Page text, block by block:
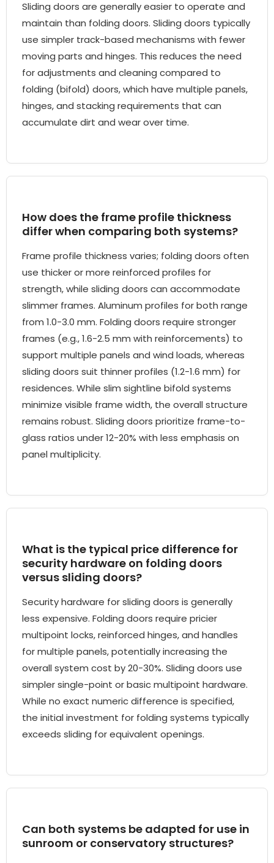
Sliding doors are generally easier to operate and
maintain than folding doors. Sliding doors typically
use simpler track-based mechanisms with fewer
moving parts and hinges. This reduces the need
for adjustments and cleaning compared to
folding (bifold) doors, which have multiple panels,
hinges, and stacking requirements that can
accumulate dirt and wear over time.
How does the frame profile thickness
differ when comparing both systems?
Frame profile thickness varies; folding doors often
use thicker or more reinforced profiles for
strength, while sliding doors can accommodate
slimmer frames. Aluminum profiles for both range
from 1.0-3.0 mm. Folding doors require stronger
frames (e.g., 1.6-2.5 mm with reinforcements) to
support multiple panels and wind loads, whereas
sliding doors suit thinner profiles (1.2-1.6 mm) for
residences. While slim sightline bifold systems
minimize visible frame width, the overall structure
remains robust. Sliding doors prioritize frame-to-
glass ratios under 12-20% with less emphasis on
panel multiplicity.
What is the typical price difference for
security hardware on folding doors
versus sliding doors?
Security hardware for sliding doors is generally
less expensive. Folding doors require pricier
multipoint locks, reinforced hinges, and handles
for multiple panels, potentially increasing the
overall system cost by 20-30%. Sliding doors use
simpler single-point or basic multipoint hardware.
While no exact numeric difference is specified,
the initial investment for folding systems typically
exceeds sliding for equivalent openings.
Can both systems be adapted for use in
sunroom or conservatory structures?